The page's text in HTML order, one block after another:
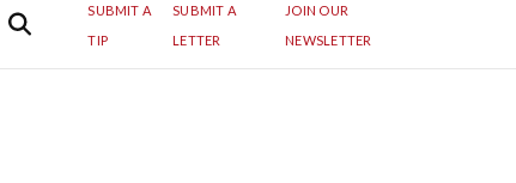
SUBMIT A
TIP
SUBMIT A
LETTER
JOIN OUR
NEWSLETTER